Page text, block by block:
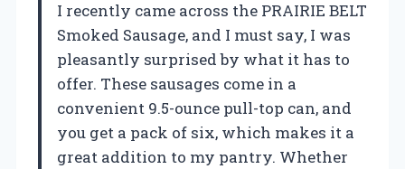
I recently came across the PRAIRIE BELT
Smoked Sausage, and I must say, I was
pleasantly surprised by what it has to
offer. These sausages come in a
convenient 9.5-ounce pull-top can, and
you get a pack of six, which makes it a
great addition to my pantry. Whether